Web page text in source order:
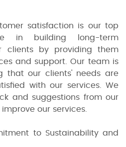
satisfaction is our top
in building long-term
clients by providing them
and support. Our team is
that our clients' needs are
with our services. We
and suggestions from our
our services.
to Sustainability and